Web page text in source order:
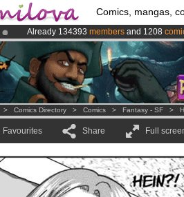
Comics, mangas,
Already 134393 members and 1208
Premium membership from3.95 euros
AmilovaKickstarter is now LIVE!.
> Comics Directory > Comics > Fantasy - SF >
Favourites Share Full